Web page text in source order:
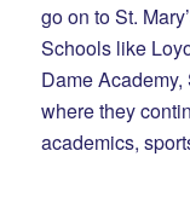
go on to St.
Schools like
Dame
where they
academics,